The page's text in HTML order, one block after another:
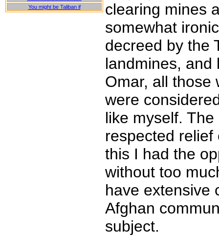
You might be Taliban if
clearing mines
somewhat
decreed by the
landmines, and
Omar, all those
were
like myself.
respected
this I had the
without too
have extensive
Afghan
subject.